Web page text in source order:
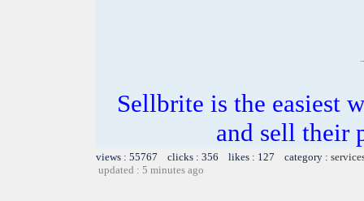
Sellbrite is the easiest
and sell their
views : 55767 clicks : 356 likes : 127 category :
updated : 5 minutes ago